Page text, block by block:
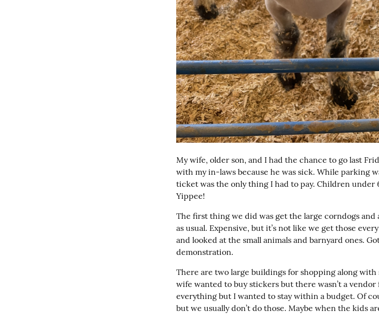
My wife, older son, and I had the chance to go last
with my in-laws because he was sick. While parking
ticket was the only thing I had to pay. Children under
Yippee!
The first thing we did was get the large corndogs and
as usual. Expensive, but it’s not like we get those
and looked at the small animals and barnyard ones.
demonstration.
There are two large buildings for shopping along with
wife wanted to buy stickers but there wasn’t a
everything but I wanted to stay within a budget. Of
but we usually don’t do those. Maybe when the kids